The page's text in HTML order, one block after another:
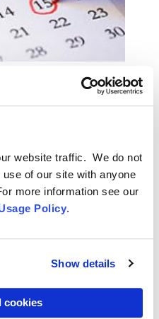
website traffic. We do not
of our site with anyone
more information see our
Policy.
Show details
cookies
Zen Center